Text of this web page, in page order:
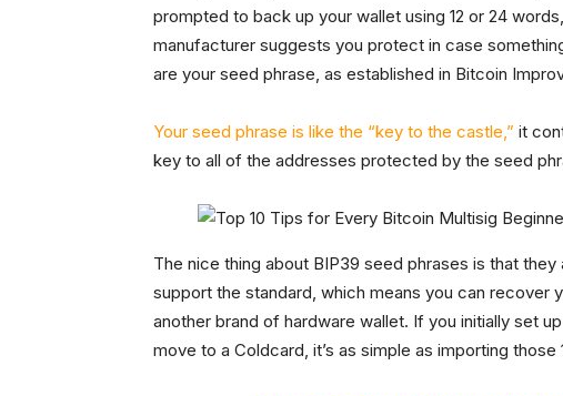
prompted to back up your wallet using 12 or 24
manufacturer suggests you protect in case
are your seed phrase, as established in Bitcoin
Your seed phrase is like the “key to the castle,” it
key to all of the addresses protected by the seed
The nice thing about BIP39 seed phrases is that
support the standard, which means you can recover
another brand of hardware wallet. If you initially set
move to a Coldcard, it’s as simple as importing those